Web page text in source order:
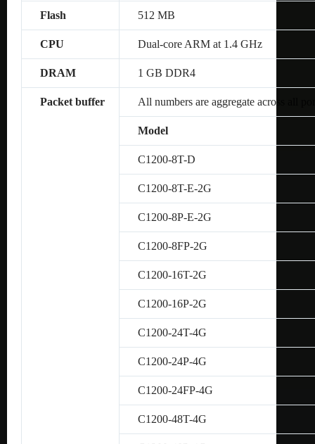
Flash 512 MB
CPU Dual-core ARM at 1.4 GHz
DRAM 1 GB DDR4
Packet buffer All numbers are aggregate across all
Model
C1200-8T-D
C1200-8T-E-2G
C1200-8P-E-2G
C1200-8FP-2G
C1200-16T-2G
C1200-16P-2G
C1200-24T-4G
C1200-24P-4G
C1200-24FP-4G
C1200-48T-4G